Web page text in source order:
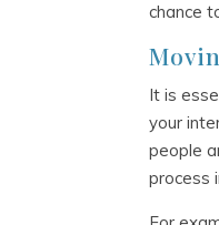
chance
It is
your
people
process